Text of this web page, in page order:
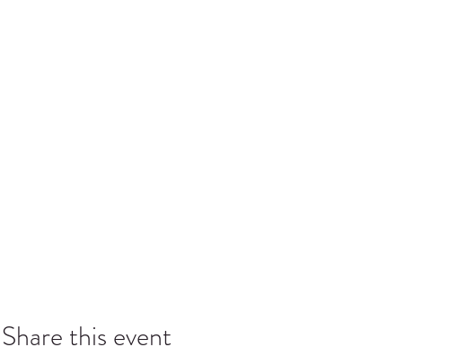
Share this event